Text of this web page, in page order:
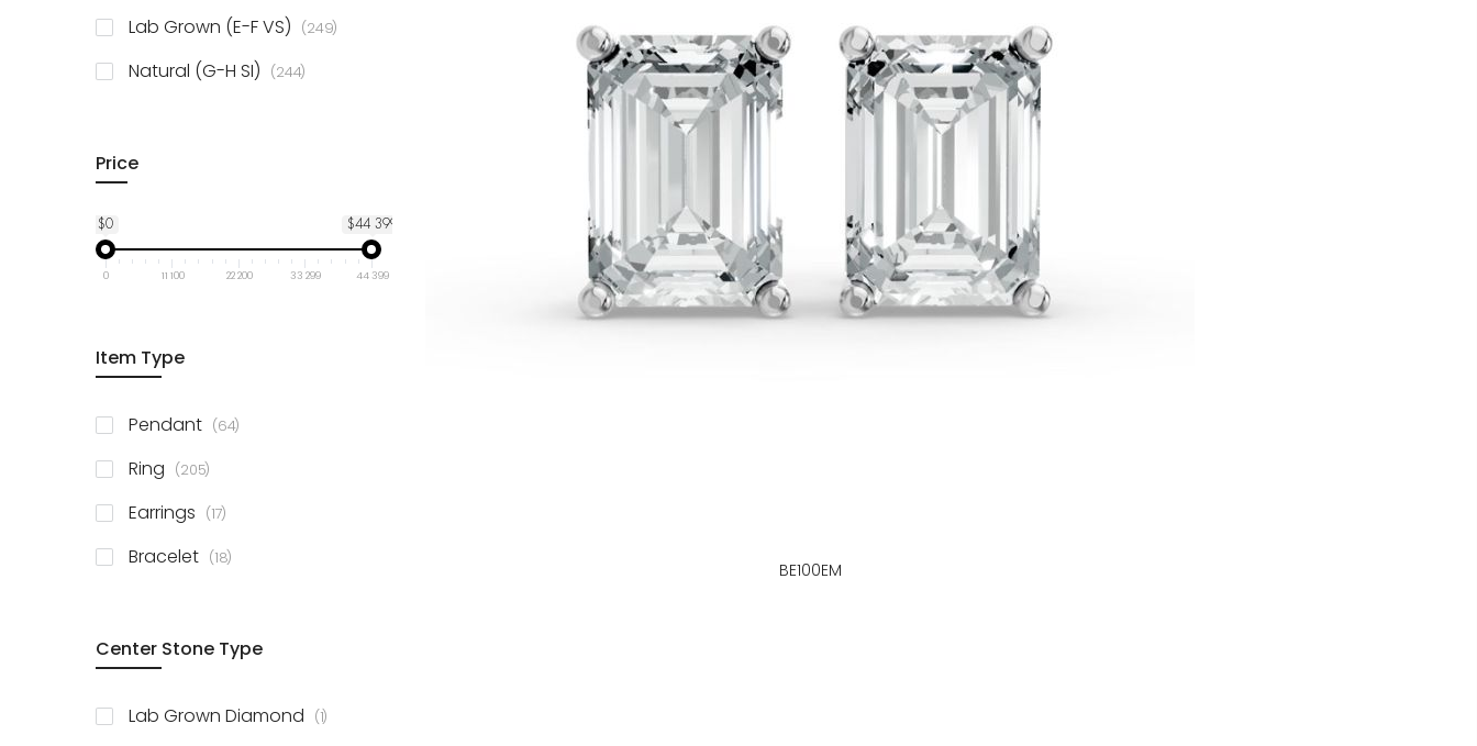
BE100EM
Lab Grown (E-F VS) 249items
Natural (G-H SI) 244items
Price
$0 $44 399
0 11 100 22 200 33 299 44 399
Item Type
Pendant 64items
Ring 205items
Earrings 17items
Bracelet 18items
Center Stone Type
Lab Grown Diamond 1item